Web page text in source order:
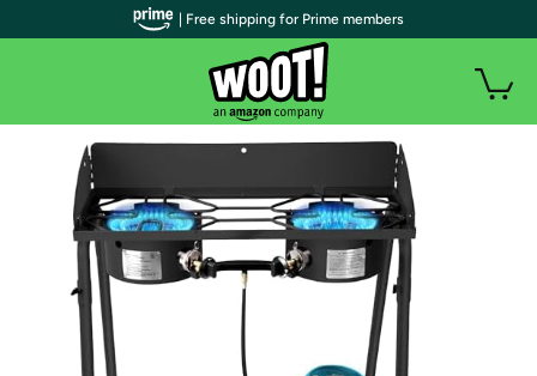
| Free shipping for Prime members